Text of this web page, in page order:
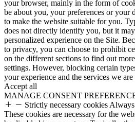
your browser, mainly in the form of
be about you, your preferences or your
to make the website suitable for you.
does not directly identify you, but it
personalized experience on the Site.
to privacy, you can choose to prohibit
on the different sections to find out
settings. However, blocking certain
your experience and the services we
Accept all
MANAGE CONSENT
Strictly necessary cookies
These cookies are necessary for the